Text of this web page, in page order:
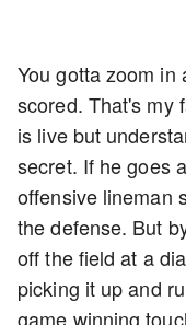
You gotta zoom in
scored. That's my
is live but
secret. If he goes
offensive lineman
the defense. But
off the field at a
picking it up and
game winning